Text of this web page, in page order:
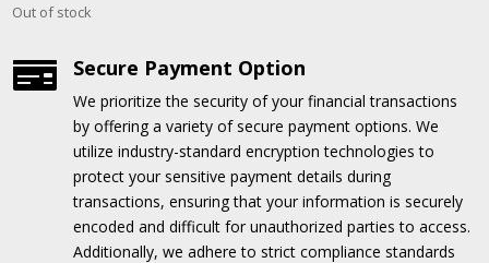
Out of stock
 Secure Payment Option
We prioritize the security of your financial transactions
by offering a variety of secure payment options. We
utilize industry-standard encryption technologies to
protect your sensitive payment details during
transactions, ensuring that your information is securely
encoded and difficult for unauthorized parties to access.
Additionally, we adhere to strict compliance standards